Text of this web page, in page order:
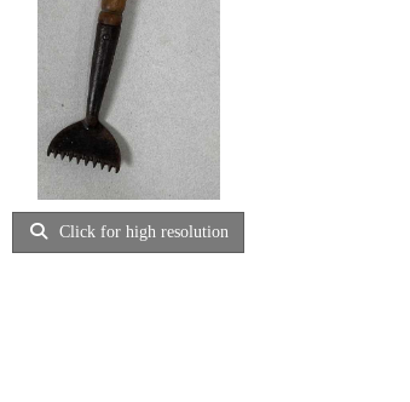
Click for high resolution